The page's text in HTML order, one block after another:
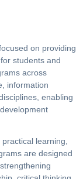
on providing
students and
across
information
enabling
learning,
are designed